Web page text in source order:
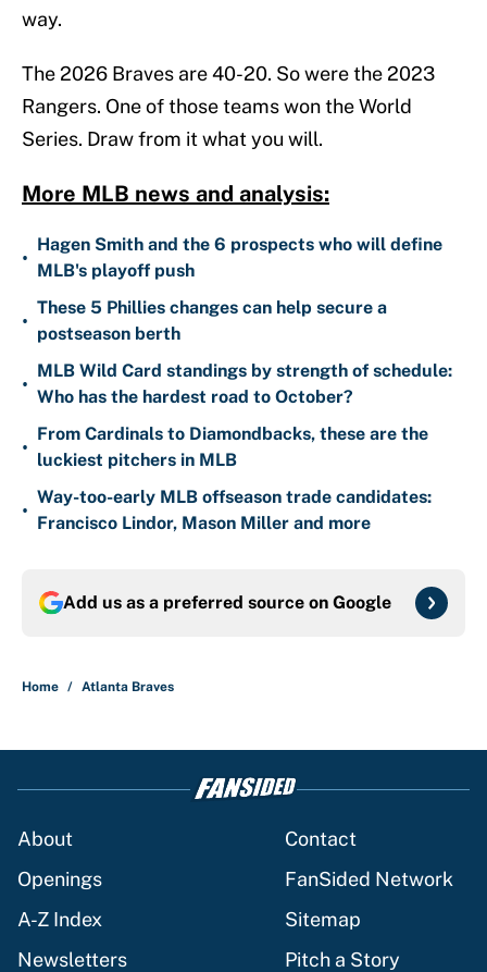
way.
The 2026 Braves are 40-20. So were the 2023
Rangers. One of those teams won the World
Series. Draw from it what you will.
More MLB news and analysis:
•
Hagen Smith and the 6 prospects who will define
MLB's playoff push
•
These 5 Phillies changes can help secure a
postseason berth
•
MLB Wild Card standings by strength of schedule:
Who has the hardest road to October?
•
From Cardinals to Diamondbacks, these are the
luckiest pitchers in MLB
•
Way-too-early MLB offseason trade candidates:
Francisco Lindor, Mason Miller and more
Add us as a preferred source on Google
Home / Atlanta Braves
About
Contact
Openings
FanSided Network
A-Z Index
Sitemap
Newsletters
Pitch a Story